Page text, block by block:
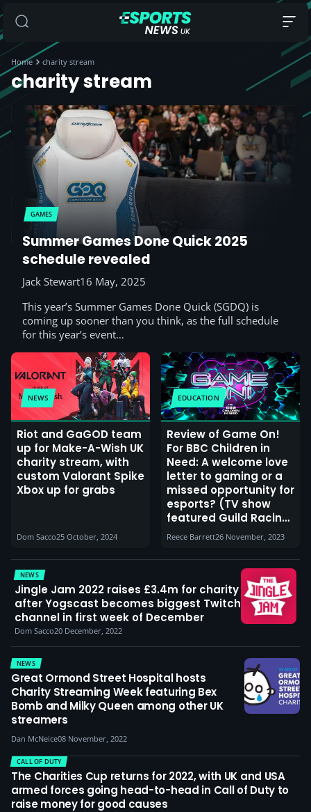
Home charity stream
charity stream
GAMES
Summer Games Done Quick 2025
schedule revealed
Jack Stewart16 May, 2025
This year’s Summer Games Done Quick (SGDQ) is
coming up sooner than you think, as the full schedule
for this year’s event…
NEWS
Riot and GaGOD team
up for Make-A-Wish UK
charity stream, with
custom Valorant Spike
Xbox up for grabs
Dom Sacco25 October, 2024
EDUCATION
Review of Game On!
For BBC Children in
Need: A welcome love
letter to gaming or a
missed opportunity for
esports? (TV show
featured Guild Racing,
Harry Pinero & Elz the
Reece Barrett26 November, 2023
NEWS
Jingle Jam 2022 raises £3.4m for charity
after Yogscast becomes biggest Twitch
channel in first week of December
Dom Sacco20 December, 2022
NEWS
Great Ormond Street Hospital hosts
Charity Streaming Week featuring Bex
Bomb and Milky Queen among other UK
streamers
Dan McNeice08 November, 2022
CALL OF DUTY
The Charities Cup returns for 2022, with UK and USA
armed forces going head-to-head in Call of Duty to
raise money for good causes